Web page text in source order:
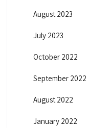
August 2023
July 2023
October 2022
September 2022
August 2022
January 2022